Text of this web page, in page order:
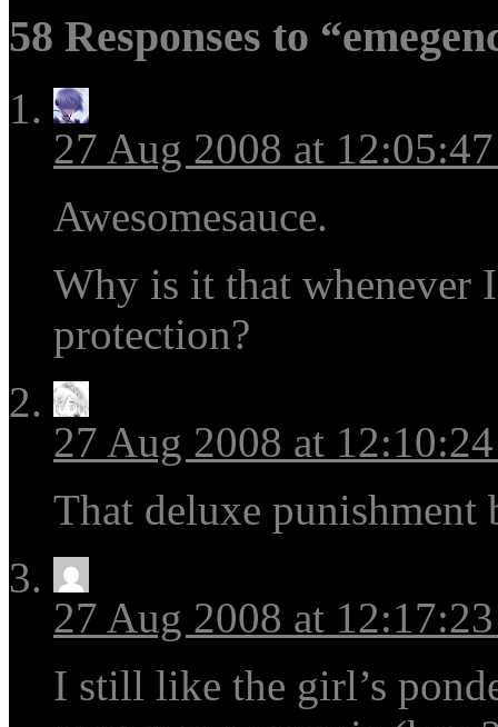
58 Responses to
27 Aug 2008 at
Awesomesauce.
Why is it that whenever
protection?
27 Aug 2008 at
That deluxe punishment
27 Aug 2008 at
I still like the girl’s